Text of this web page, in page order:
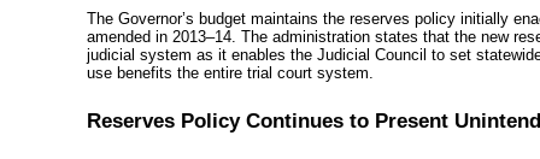
The Governor’s budget maintains the reserves policy initially
amended in 2013–14. The administration states that the new
judicial system as it enables the Judicial Council to set
use benefits the entire trial court system.
Reserves Policy Continues to Present